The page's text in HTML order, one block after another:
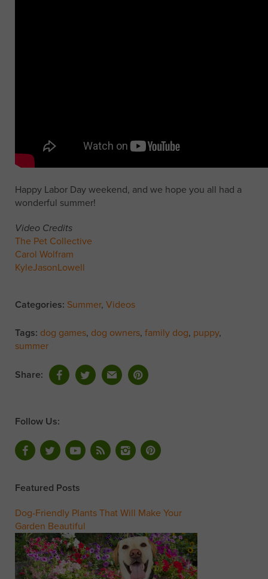
Happy Labor Day weekend, and we hope you all had a
wonderful summer!
Video Credits
The Pet Collective
Carol Wolfram
KyleJasonLowell
Categories: Summer, Videos
Tags: dog games, dog owners, family dog, puppy,
summer
Share:
Follow Us:
Featured Posts
Dog-Friendly Plants That Will Make Your
Garden Beautiful